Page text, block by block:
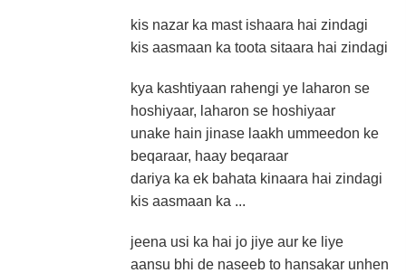
kis nazar ka mast ishaara hai zindagi
kis aasmaan ka toota sitaara hai zindagi
kya kashtiyaan rahengi ye laharon se
hoshiyaar, laharon se hoshiyaar
unake hain jinase laakh ummeedon ke
beqaraar, haay beqaraar
dariya ka ek bahata kinaara hai zindagi
kis aasmaan ka ...
jeena usi ka hai jo jiye aur ke liye
aansu bhi de naseeb to hansakar unhen